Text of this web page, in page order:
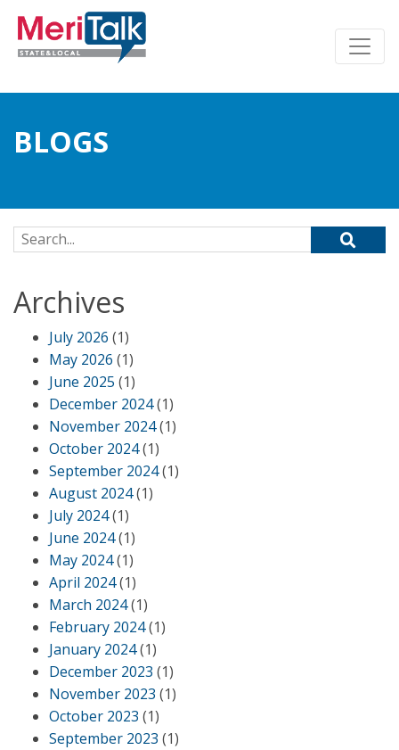
BLOGS
Search for:
Archives
July 2026 (1)
May 2026 (1)
June 2025 (1)
December 2024(1)
November 2024(1)
October 2024(1)
September 2024(1)
August 2024(1)
July 2024(1)
June 2024(1)
May 2024(1)
April 2024(1)
March 2024(1)
February 2024(1)
January 2024(1)
December 2023 (1)
November 2023 (1)
October 2023 (1)
September 2023 (1)